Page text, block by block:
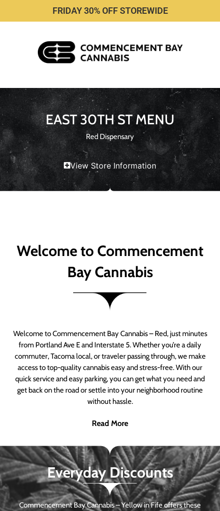
FRIDAY 30% OFF STOREWIDE
EAST 30TH ST MENU
Red Dispensary
View Store Information
Welcome to Commencement
Bay Cannabis
Welcome to Commencement Bay Cannabis – Red, just minutes
from Portland Ave E and Interstate 5. Whether you’re a daily
commuter, Tacoma local, or traveler passing through, we make
access to top-quality cannabis easy and stress-free. With our
quick service and easy parking, you can get what you need and
get back on the road or settle into your neighborhood routine
without hassle.
Read More
Everyday Discounts
Commencement Bay Cannabis – Yellow in Fife offers these